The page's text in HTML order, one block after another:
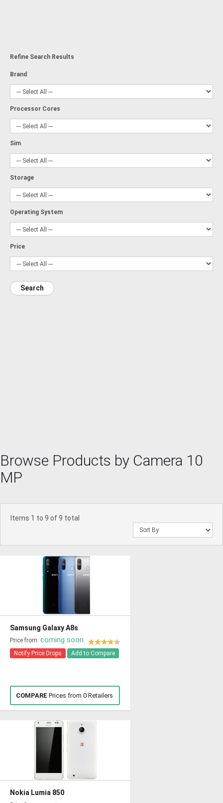
Refine Search Results
Brand
Processor Cores
Sim
Storage
Operating System
Price
Search
Browse Products by Camera 10
MP
Items 1 to 9 of 9 total
Samsung Galaxy A8s
Price from: coming soon
Notify Price Drops Add to Compare
COMPARE Prices from 0 Retailers
Nokia Lumia 850